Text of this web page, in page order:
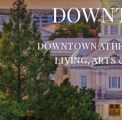
DOWNTOWN
LIVING, ARTS